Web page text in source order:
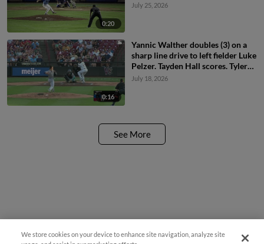
0:20
July 25, 2026
0:16
Yannic Walther doubles (3) on a
sharp line drive to left fielder Luke
Pelzer. Tayden Hall scores. Tyler
Rodriguez to 3rd.
July 18, 2026
See More
We store cookies on your device to enhance site navigation, analyze site